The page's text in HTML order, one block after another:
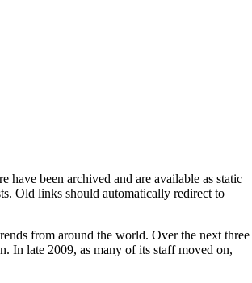
have been archived and are available as static
Old links should automatically redirect to
from around the world. Over the next three
In late 2009, as many of its staff moved on,